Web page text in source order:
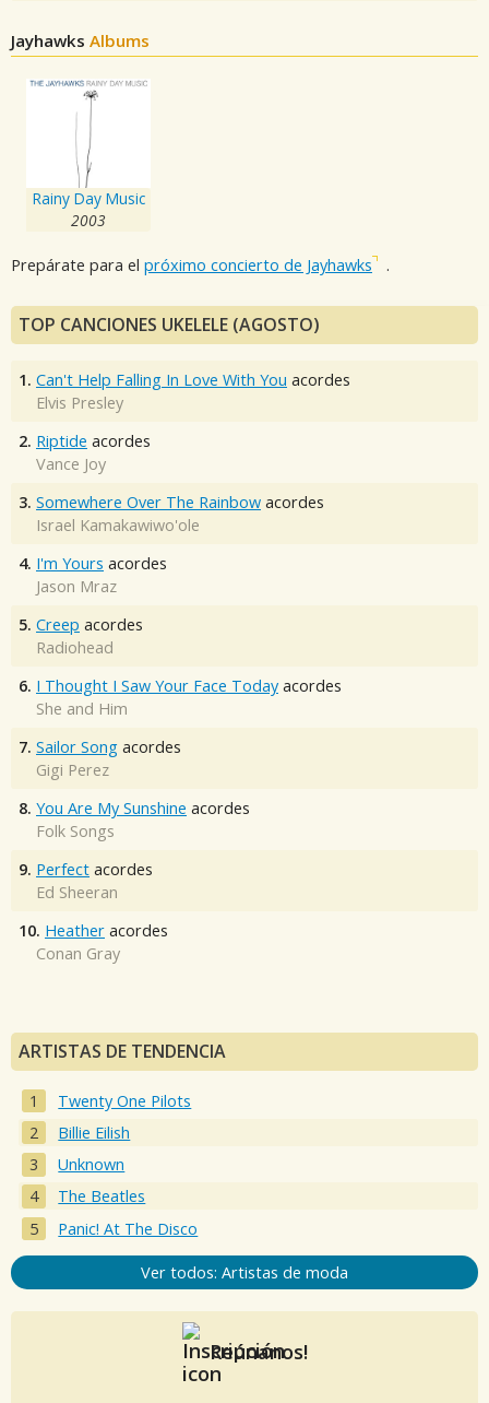
Jayhawks Albums
Rainy Day Music
2003
Prepárate para el próximo concierto de Jayhawks .
TOP CANCIONES UKELELE (AGOSTO)
1. Can't Help Falling In Love With You acordes
Elvis Presley
2. Riptide acordes
Vance Joy
3. Somewhere Over The Rainbow acordes
Israel Kamakawiwo'ole
4. I'm Yours acordes
Jason Mraz
5. Creep acordes
Radiohead
6. I Thought I Saw Your Face Today acordes
She and Him
7. Sailor Song acordes
Gigi Perez
8. You Are My Sunshine acordes
Folk Songs
9. Perfect acordes
Ed Sheeran
10. Heather acordes
Conan Gray
ARTISTAS DE TENDENCIA
Twenty One Pilots
Billie Eilish
Unknown
The Beatles
Panic! At The Disco
Ver todos: Artistas de moda
Reúnanos!